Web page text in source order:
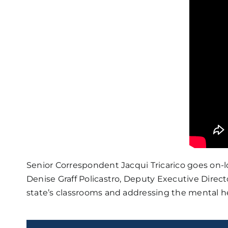
Senior Correspondent Jacqui Tricarico goes
Denise Graff Policastro, Deputy Executive
state’s classrooms and addressing the mental